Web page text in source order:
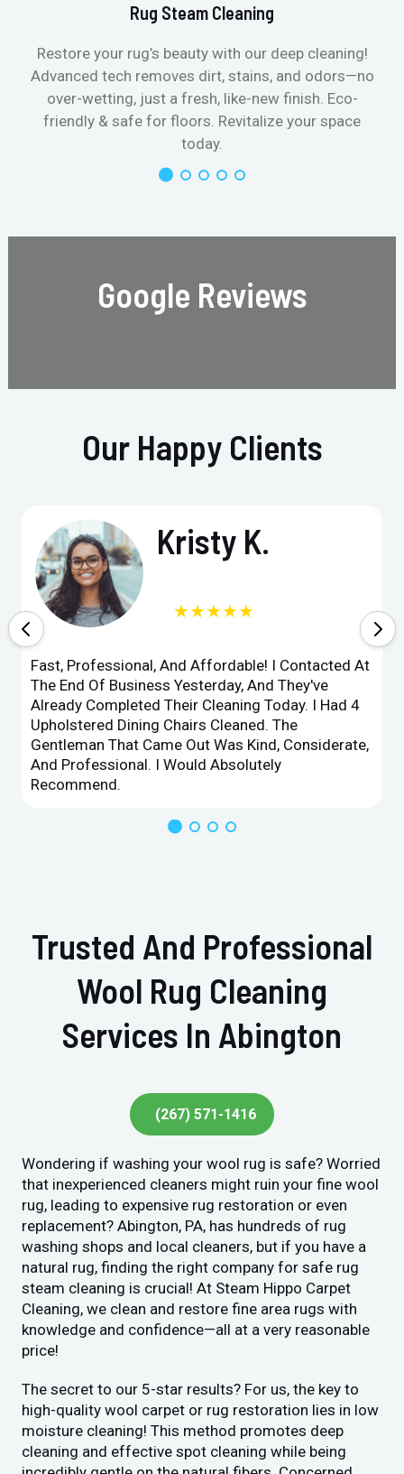
Rug Steam Cleaning
Restore your rug’s beauty with our deep cleaning!
Advanced tech removes dirt, stains, and odors—no
over-wetting, just a fresh, like-new finish. Eco-
friendly & safe for floors. Revitalize your space
today.
Google Reviews
Our Happy Clients
Kristy K.
★★★★★
Fast, Professional, And Affordable! I Contacted At
The End Of Business Yesterday, And They've
Already Completed Their Cleaning Today. I Had 4
Upholstered Dining Chairs Cleaned. The
Gentleman That Came Out Was Kind, Considerate,
And Professional. I Would Absolutely
Recommend.
Trusted And Professional
Wool Rug Cleaning
Services In Abington
(267) 571-1416
Wondering if washing your wool rug is safe? Worried
that inexperienced cleaners might ruin your fine wool
rug, leading to expensive rug restoration or even
replacement? Abington, PA, has hundreds of rug
washing shops and local cleaners, but if you have a
natural rug, finding the right company for safe rug
steam cleaning is crucial! At Steam Hippo Carpet
Cleaning, we clean and restore fine area rugs with
knowledge and confidence—all at a very reasonable
price!
The secret to our 5-star results? For us, the key to
high-quality wool carpet or rug restoration lies in low
moisture cleaning! This method promotes deep
cleaning and effective spot cleaning while being